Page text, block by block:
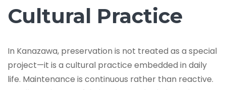
Cultural Practice
In Kanazawa, preservation is not treated as a special
project—it is a cultural practice embedded in daily
life. Maintenance is continuous rather than reactive.